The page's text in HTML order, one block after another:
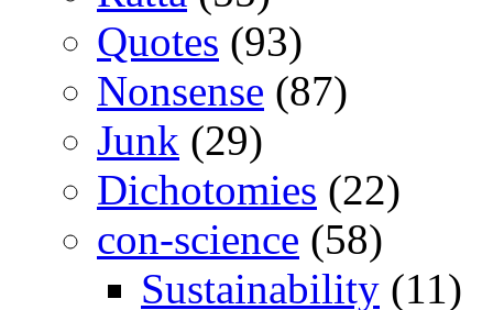
Quotes (93)
Nonsense (87)
Junk (29)
Dichotomies (22)
con-science (58)
Sustainability (11)